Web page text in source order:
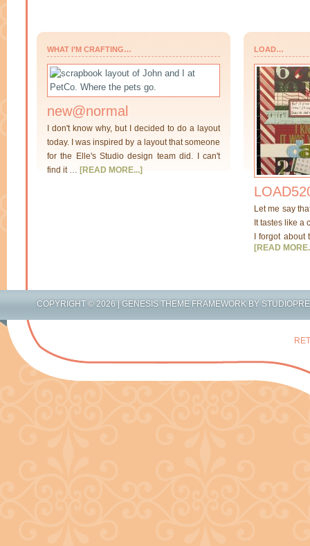
WHAT I’M CRAFTING…
new@normal
I don't know why, but I decided to do a layout
today. I was inspired by a layout that someone
for the Elle's Studio design team did. I can't
find it … [READ MORE...]
LOAD…
Let me say
It tastes like a
I forgot
[READ
COPYRIGHT © 2026 |GENESIS THEME FRAMEWORK BY